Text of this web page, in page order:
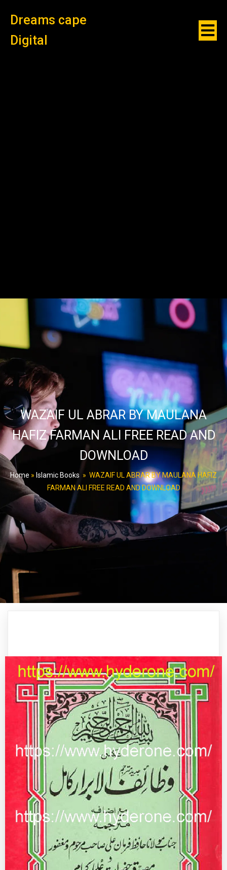
Dreams cape
Digital
WAZAIF UL ABRAR BY MAULANA
HAFIZ FARMAN ALI FREE READ AND
DOWNLOAD
Home » Islamic Books » WAZAIF UL ABRAR BY MAULANA HAFIZ
FARMAN ALI FREE READ AND DOWNLOAD